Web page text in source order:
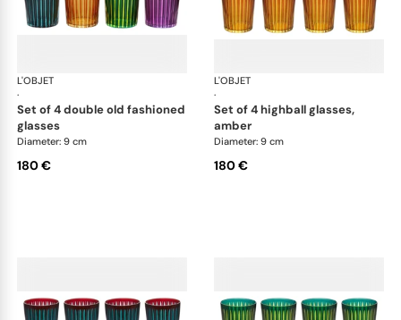
L'OBJET
·
set of 4 double old fashioned
glasses
Diameter: 9 cm
180 €
L'OBJET
·
set of 4 highball glasses,
amber
Diameter: 9 cm
180 €